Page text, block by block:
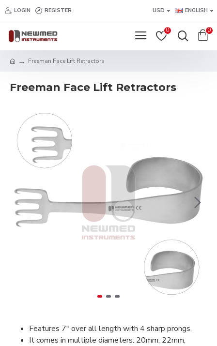
LOGIN REGISTER USD ENGLISH
0 0
Freeman Face Lift Retractors
Freeman Face Lift Retractors
Features 7" over all length with 4 sharp prongs.
It comes in multiple diameters: 20mm, 22mm,